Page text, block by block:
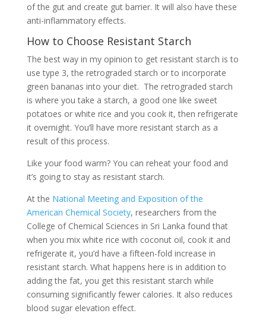
of the gut and create gut barrier. It will also have these
anti-inflammatory effects.
How to Choose Resistant Starch
The best way in my opinion to get resistant starch is to
use type 3, the retrograded starch or to incorporate
green bananas into your diet. The retrograded starch
is where you take a starch, a good one like sweet
potatoes or white rice and you cook it, then refrigerate
it overnight. You’ll have more resistant starch as a
result of this process.
Like your food warm? You can reheat your food and
it’s going to stay as resistant starch.
At the National Meeting and Exposition of the
American Chemical Society, researchers from the
College of Chemical Sciences in Sri Lanka found that
when you mix white rice with coconut oil, cook it and
refrigerate it, you’d have a fifteen-fold increase in
resistant starch. What happens here is in addition to
adding the fat, you get this resistant starch while
consuming significantly fewer calories. It also reduces
blood sugar elevation effect.